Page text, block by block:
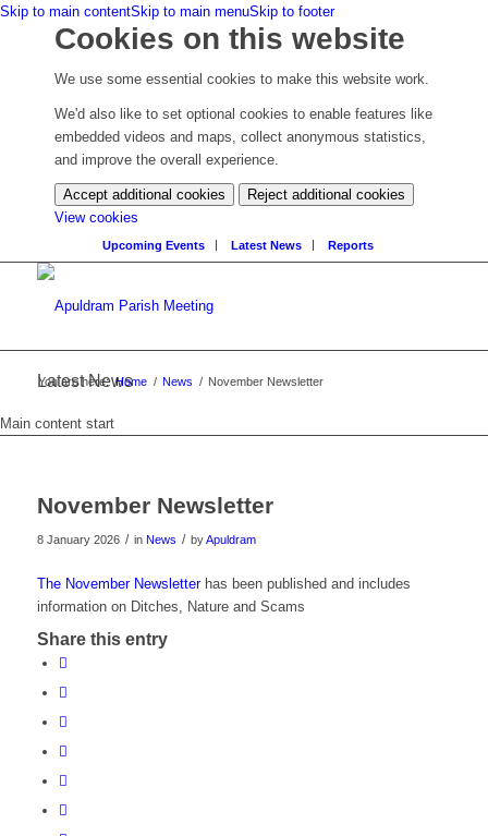
Skip to main contentSkip to main menuSkip to footer
Cookies on this website
We use some essential cookies to make this website work.
We'd also like to set optional cookies to enable features like
embedded videos and maps, collect anonymous statistics,
and improve the overall experience.
Accept additional cookies
Reject additional cookies
View cookies
your
cookie
Upcoming Events Latest News Reports
Latest News
You are here: Home / News / November Newsletter
Main content start
November Newsletter
8 January 2026 / in News / byApuldram
The November Newsletterhas been published and includes
information on Ditches, Nature and Scams
Share this entry